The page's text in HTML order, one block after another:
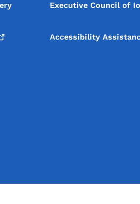
Executive Council of
Accessibility